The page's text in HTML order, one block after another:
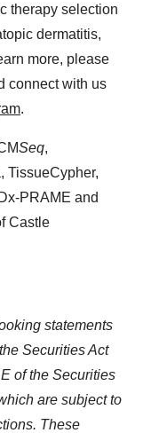
therapy selection
dermatitis,
more, please
connect with us
.
Seq,
TissueCypher,
PRAME and
Castle
statements
Securities Act
of the Securities
are subject to
These